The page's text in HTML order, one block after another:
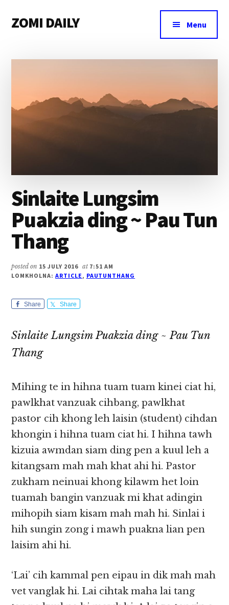
main
primary
footer
menu
ZOMI DAILY Menu
Sinlaite Lungsim
Puakzia ding ~ Pau Tun
Thang
posted on 15 JULY 2016 at 7:51 AM
LOMKHOLNA: ARTICLE, PAUTUNTHANG
Share Share
Sinlaite Lungsim Puakzia ding ~ Pau Tun
Thang
Mihing te in hihna tuam tuam kinei ciat hi,
pawlkhat vanzuak cihbang, pawlkhat
pastor cih khong leh laisin (student) cihdan
khongin i hihna tuam ciat hi. I hihna tawh
kizuia awmdan siam ding pen a kuul leh a
kitangsam mah mah khat ahi hi. Pastor
zukham neinuai khong kilawm het loin
tuamah bangin vanzuak mi khat adingin
mihopih siam kisam mah mah hi. Sinlai i
hih sungin zong i mawh puakna lian pen
laisim ahi hi.
‘Lai’ cih kammal pen eipau in dik mah mah
vet vanglak hi. Lai cihtak maha lai tang